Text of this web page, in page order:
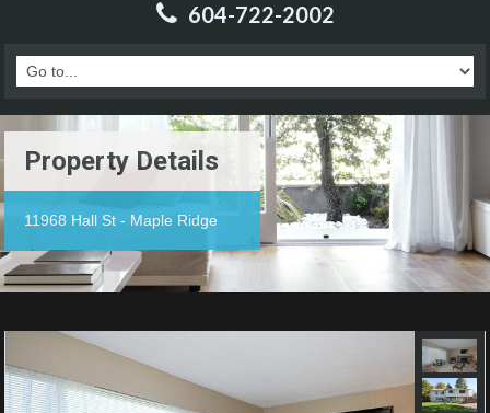
604-722-2002
Property Details
11968 Hall St - Maple Ridge